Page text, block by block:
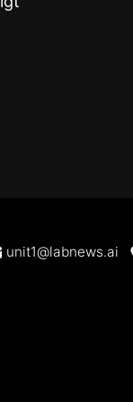
unit1@labnews.ai